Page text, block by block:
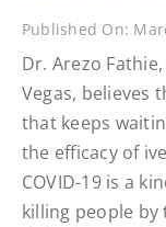
Published On:
Dr. Arezo
Vegas, believes
that keeps
the efficacy of
COVID-19 is a
killing people by